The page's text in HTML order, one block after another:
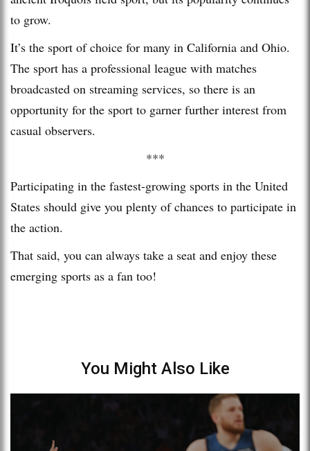
to grow.
It’s the sport of choice for many in California and Ohio.
The sport has a professional league with matches
broadcasted on streaming services, so there is an
opportunity for the sport to garner further interest from
casual observers.
***
Participating in the fastest-growing sports in the United
States should give you plenty of chances to participate in
the action.
That said, you can always take a seat and enjoy these
emerging sports as a fan too!
You Might Also Like